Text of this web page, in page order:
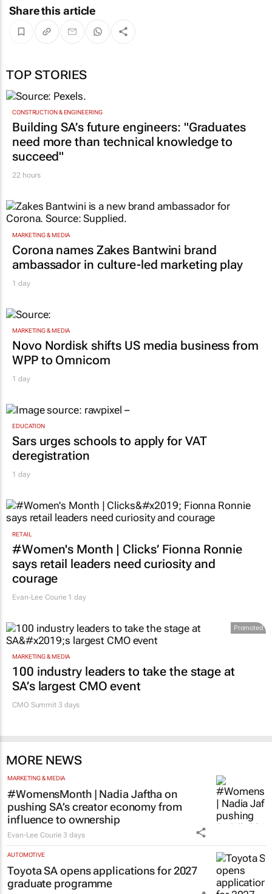
Share this article
TOP STORIES
CONSTRUCTION & ENGINEERING
Building SA’s future engineers: "Graduates
need more than technical knowledge to
succeed"
22 hours
MARKETING & MEDIA
Corona names Zakes Bantwini brand
ambassador in culture-led marketing play
1 day
MARKETING & MEDIA
Novo Nordisk shifts US media business from
WPP to Omnicom
1 day
EDUCATION
Sars urges schools to apply for VAT
deregistration
1 day
RETAIL
#Women's Month | Clicks’ Fionna Ronnie
says retail leaders need curiosity and
courage
Evan-Lee Courie 1 day
Promoted
MARKETING & MEDIA
100 industry leaders to take the stage at
SA’s largest CMO event
CMO Summit 3 days
MORE NEWS
MARKETING & MEDIA
#WomensMonth | Nadia Jaftha on
pushing SA’s creator economy from
influence to ownership
Evan-Lee Courie 3 days
AUTOMOTIVE
Toyota SA opens applications for 2027
graduate programme